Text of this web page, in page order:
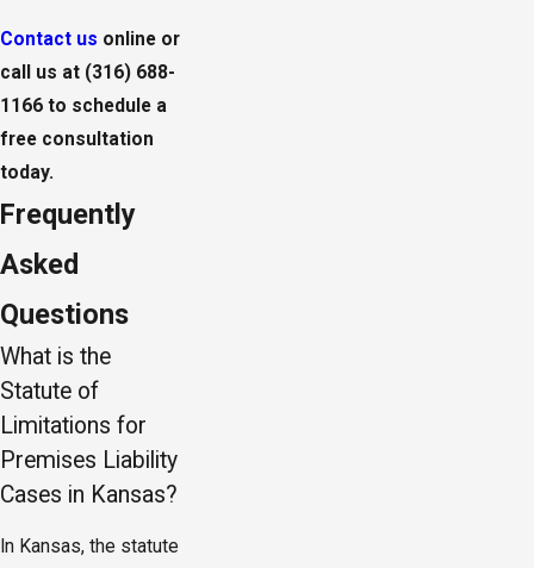
Contact us online or
call us at (316) 688-
1166 to schedule a
free consultation
today.
Frequently
Asked
Questions
What is the
Statute of
Limitations for
Premises Liability
Cases in Kansas?
In Kansas, the statute